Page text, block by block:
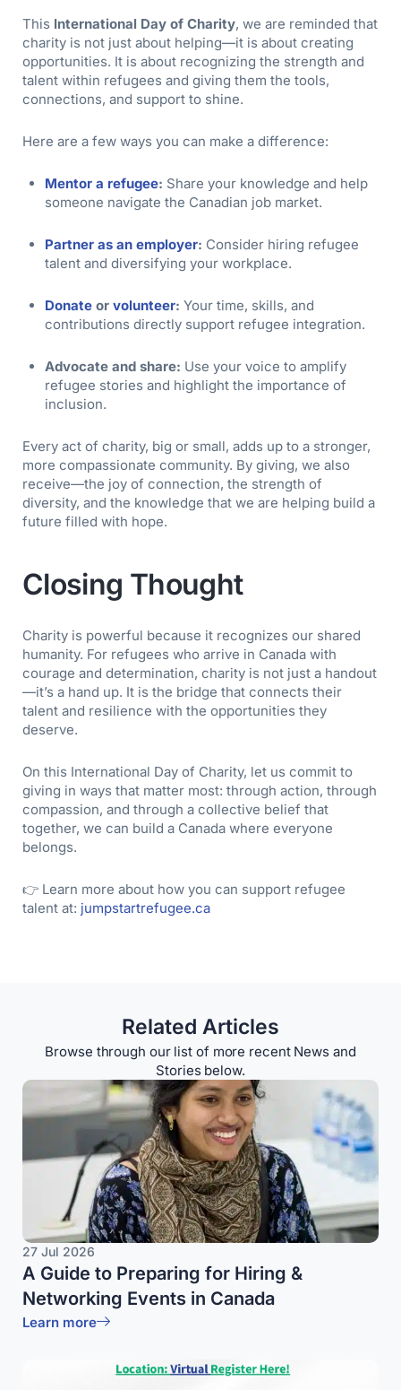
Related Articles
Browse through our list of more recent News and
Stories below.
27 Jul 2026
A Guide to Preparing for Hiring &
Networking Events in Canada
Learn more
This International Day of Charity, we are reminded that
charity is not just about helping—it is about creating
opportunities. It is about recognizing the strength and
talent within refugees and giving them the tools,
connections, and support to shine.
Here are a few ways you can make a difference:
Mentor a refugee: Share your knowledge and help
someone navigate the Canadian job market.
Partner as an employer: Consider hiring refugee
talent and diversifying your workplace.
Donate or volunteer: Your time, skills, and
contributions directly support refugee integration.
Advocate and share: Use your voice to amplify
refugee stories and highlight the importance of
inclusion.
Every act of charity, big or small, adds up to a stronger,
more compassionate community. By giving, we also
receive—the joy of connection, the strength of
diversity, and the knowledge that we are helping build a
future filled with hope.
Closing Thought
Charity is powerful because it recognizes our shared
humanity. For refugees who arrive in Canada with
courage and determination, charity is not just a handout
—it’s a hand up. It is the bridge that connects their
talent and resilience with the opportunities they
deserve.
On this International Day of Charity, let us commit to
giving in ways that matter most: through action, through
compassion, and through a collective belief that
together, we can build a Canada where everyone
belongs.
👉 Learn more about how you can support refugee
talent at: jumpstartrefugee.ca